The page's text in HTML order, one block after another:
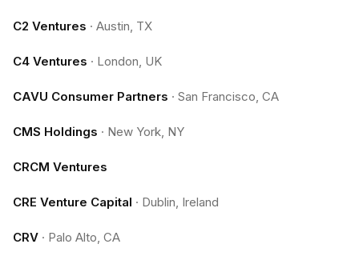
C2 Ventures · Austin, TX
C4 Ventures · London, UK
CAVU Consumer Partners · San Francisco, CA
CMS Holdings · New York, NY
CRCM Ventures
CRE Venture Capital · Dublin, Ireland
CRV · Palo Alto, CA